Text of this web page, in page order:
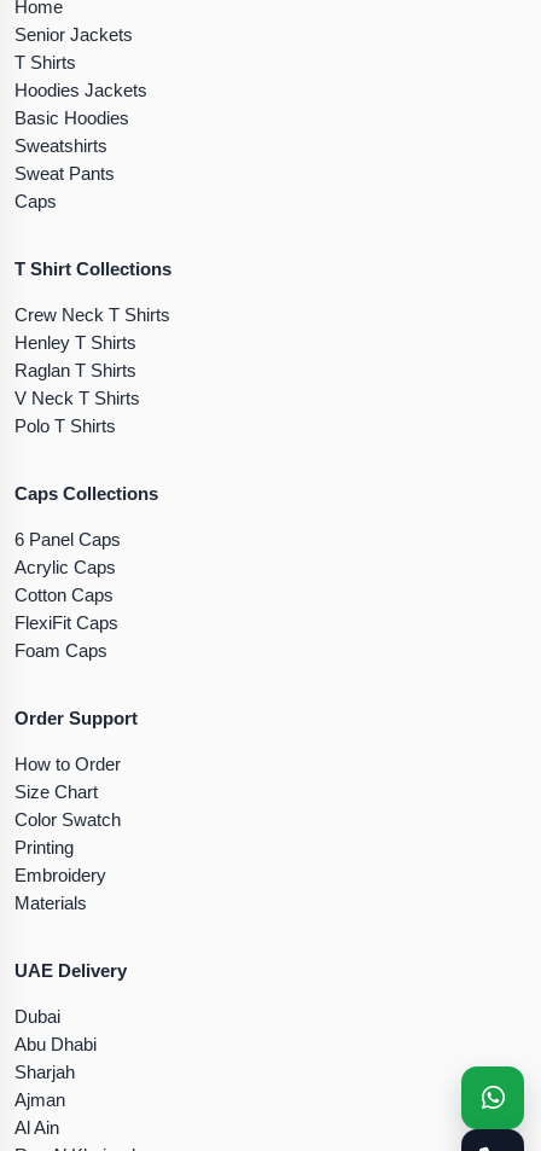
Home
Senior Jackets
T Shirts
Hoodies Jackets
Basic Hoodies
Sweatshirts
Sweat Pants
Caps
T Shirt Collections
Crew Neck T Shirts
Henley T Shirts
Raglan T Shirts
V Neck T Shirts
Polo T Shirts
Caps Collections
6 Panel Caps
Acrylic Caps
Cotton Caps
FlexiFit Caps
Foam Caps
Order Support
How to Order
Size Chart
Color Swatch
Printing
Embroidery
Materials
UAE Delivery
Dubai
Abu Dhabi
Sharjah
Ajman
Al Ain